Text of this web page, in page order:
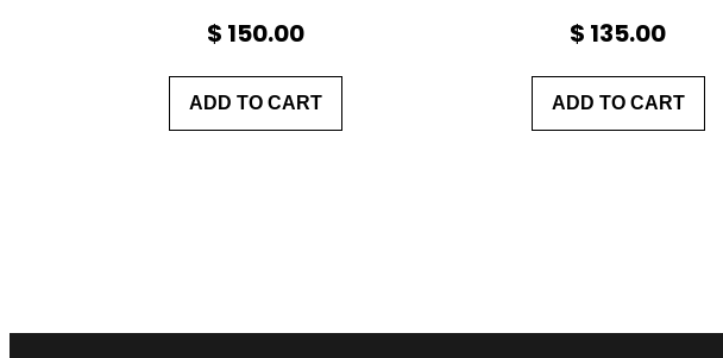
$ 150.00
ADD TO CART
$ 135.00
ADD TO CART